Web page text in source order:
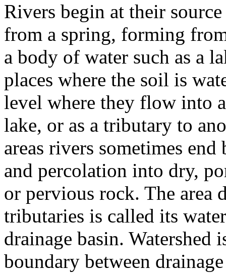
Rivers begin at their
from a spring, forming
a body of water such as a
places where the soil is
level where they flow into
lake, or as a tributary to
areas rivers sometimes
and percolation into dry,
or pervious rock. The area
tributaries is called its
drainage basin. Watershed
boundary between